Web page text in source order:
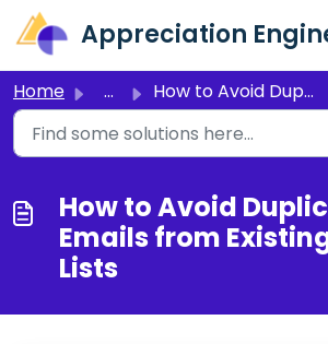
Skip to main content
Appreciation
Home ... How to Avoid Duplicating Emails from Existing Email Lists
How to Avoid
Emails from
Lists